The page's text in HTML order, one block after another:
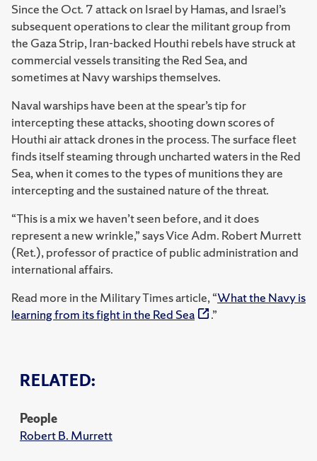
RELATED:
People
Robert B. Murrett
Since the Oct. 7 attack on Israel by Hamas, and Israel’s
subsequent operations to clear the militant group from
the Gaza Strip, Iran-backed Houthi rebels have struck at
commercial vessels transiting the Red Sea, and
sometimes at Navy warships themselves.
Naval warships have been at the spear’s tip for
intercepting these attacks, shooting down scores of
Houthi air attack drones in the process. The surface fleet
finds itself steaming through uncharted waters in the Red
Sea, when it comes to the types of munitions they are
intercepting and the sustained nature of the threat.
“This is a mix we haven’t seen before, and it does
represent a new wrinkle,” says Vice Adm. Robert Murrett
(Ret.), professor of practice of public administration and
international affairs.
Read more in the Military Times article, “What the Navy is
learning from its fight in the Red Sea
.”